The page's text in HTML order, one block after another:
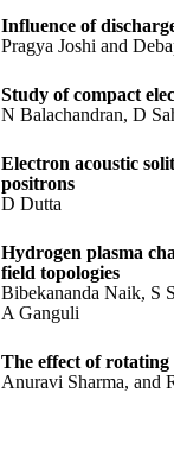
Influence of
Pragya Joshi and
Study of compact
N Balachandran, D
Electron acoustic
positrons
D Dutta
Hydrogen plasma
field topologies
Bibekananda Naik, S
A Ganguli
The effect of rotating
Anuravi Sharma, and